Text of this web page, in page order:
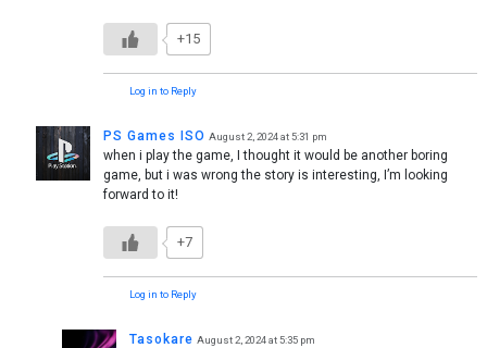
+15
Log in to Reply
PS Games ISO August 2, 2024 at 5:31 pm
when i play the game, I thought it would be another boring
game, but i was wrong the story is interesting, I’m looking
forward to it!
+7
Log in to Reply
Tasokare August 2, 2024 at 5:35 pm